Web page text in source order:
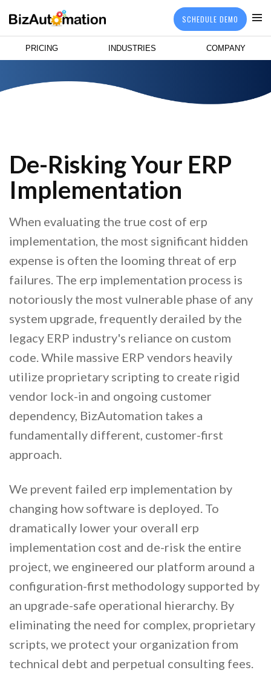
PRICING INDUSTRIES COMPANY
SCHEDULE DEMO
De-Risking Your ERP
Implementation
When evaluating the true cost of erp
implementation, the most significant hidden
expense is often the looming threat of erp
failures. The erp implementation process is
notoriously the most vulnerable phase of any
system upgrade, frequently derailed by the
legacy ERP industry's reliance on custom
code. While massive ERP vendors heavily
utilize proprietary scripting to create rigid
vendor lock-in and ongoing customer
dependency, BizAutomation takes a
fundamentally different, customer-first
approach.
We prevent failed erp implementation by
changing how software is deployed. To
dramatically lower your overall erp
implementation cost and de-risk the entire
project, we engineered our platform around a
configuration-first methodology supported by
an upgrade-safe operational hierarchy. By
eliminating the need for complex, proprietary
scripts, we protect your organization from
technical debt and perpetual consulting fees.